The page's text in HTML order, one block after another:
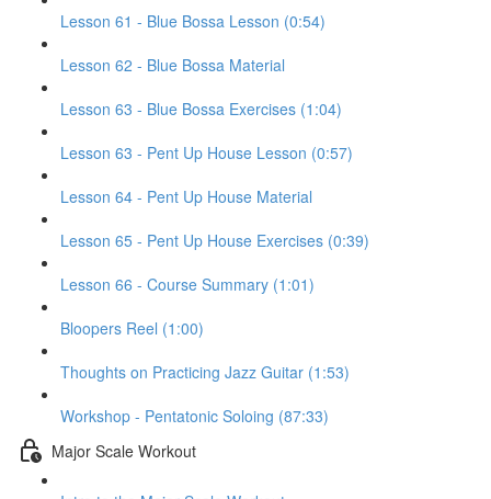
Lesson 61 - Blue Bossa Lesson (0:54)
Lesson 62 - Blue Bossa Material
Lesson 63 - Blue Bossa Exercises (1:04)
Lesson 63 - Pent Up House Lesson (0:57)
Lesson 64 - Pent Up House Material
Lesson 65 - Pent Up House Exercises (0:39)
Lesson 66 - Course Summary (1:01)
Bloopers Reel (1:00)
Thoughts on Practicing Jazz Guitar (1:53)
Workshop - Pentatonic Soloing (87:33)
Major Scale Workout